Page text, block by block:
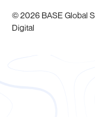
© 2026 BASE Global
Digital